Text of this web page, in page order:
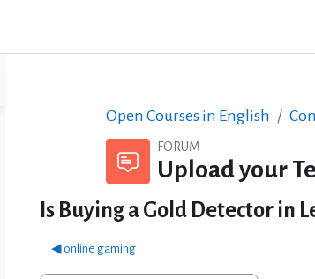
Open Courses in English
FORUM
Upload your
Is Buying a Gold Detector in
◀︎ online gaming